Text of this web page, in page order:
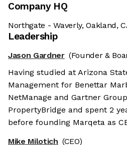
Company HQ
Northgate - Waverly, Oakland,
Leadership
Jason Gardner (Founder &
Having studied at Arizona
Management for Benettar
NetManage and Gartner
PropertyBridge and spent 2
before founding Marqeta as
Mike Milotich (CEO)